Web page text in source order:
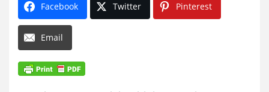
Facebook Twitter Pinterest
Email